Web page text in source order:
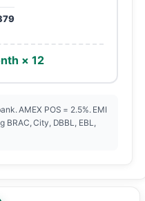
× 12
AMEX POS = 2.5%. EMI
BRAC, City, DBBL, EBL,